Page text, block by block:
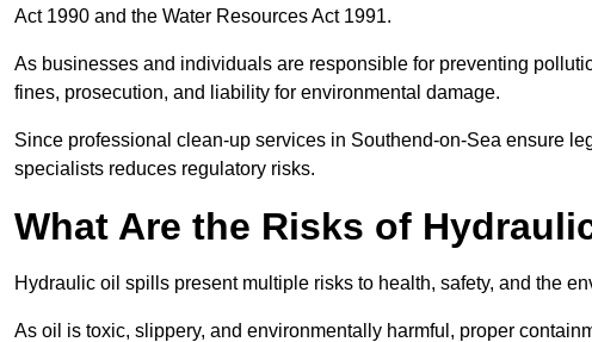
Act 1990 and the Water Resources Act 1991.
As businesses and individuals are responsible for preventing
fines, prosecution, and liability for environmental damage.
Since professional clean-up services in Southend-on-Sea ensure
specialists reduces regulatory risks.
What Are the Risks of
Hydraulic oil spills present multiple risks to health, safety, and the
As oil is toxic, slippery, and environmentally harmful, proper